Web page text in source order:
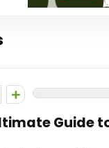
Guide